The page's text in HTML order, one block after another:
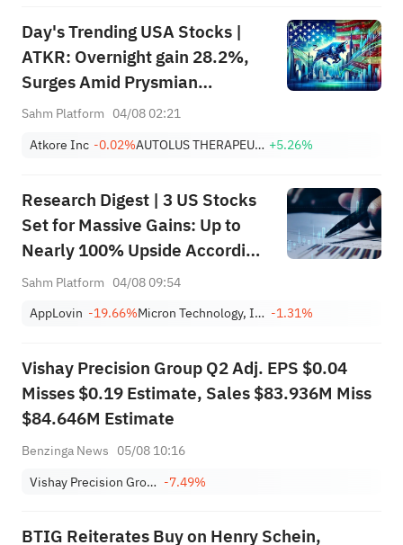
Day's Trending USA Stocks |
ATKR: Overnight gain 28.2%,
Surges Amid Prysmian
Acquisition Bid and Strong
Sahm Platform 04/08 02:21
Atkore Inc -0.02% AUTOLUS THERAPEUTICS LTD +5.26%
Research Digest | 3 US Stocks
Set for Massive Gains: Up to
Nearly 100% Upside According
to Top Analysts
Sahm Platform 04/08 09:54
AppLovin -19.66% Micron Technology, Inc. -1.31%
Vishay Precision Group Q2 Adj. EPS $0.04
Misses $0.19 Estimate, Sales $83.936M Miss
$84.646M Estimate
Benzinga News 05/08 10:16
Vishay Precision Group, Inc. -7.49%
BTIG Reiterates Buy on Henry Schein,